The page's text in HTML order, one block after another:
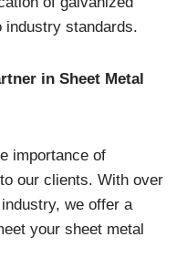
industry standards.
in Sheet Metal
importance of
our clients. With over
we offer a
your sheet metal